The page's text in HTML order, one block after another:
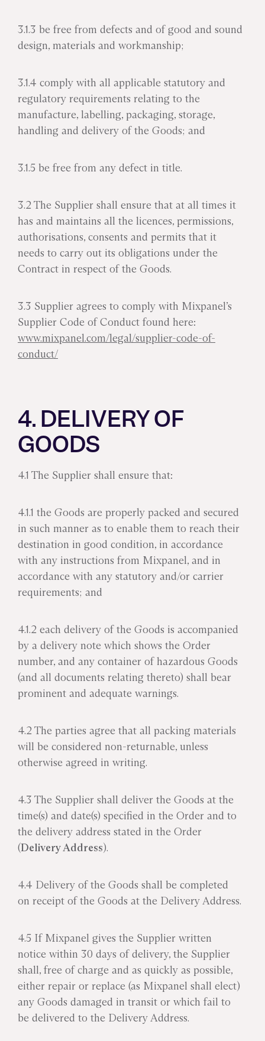
3.1.3 be free from defects and of good and sound
design, materials and workmanship;
3.1.4 comply with all applicable statutory and
regulatory requirements relating to the
manufacture, labelling, packaging, storage,
handling and delivery of the Goods; and
3.1.5 be free from any defect in title.
3.2 The Supplier shall ensure that at all times it
has and maintains all the licences, permissions,
authorisations, consents and permits that it
needs to carry out its obligations under the
Contract in respect of the Goods.
3.3 Supplier agrees to comply with Mixpanel’s
Supplier Code of Conduct found here:
www.mixpanel.com/legal/supplier-code-of-
conduct/
4. DELIVERY OF
GOODS
4.1 The Supplier shall ensure that:
4.1.1 the Goods are properly packed and secured
in such manner as to enable them to reach their
destination in good condition, in accordance
with any instructions from Mixpanel, and in
accordance with any statutory and/or carrier
requirements; and
4.1.2 each delivery of the Goods is accompanied
by a delivery note which shows the Order
number, and any container of hazardous Goods
(and all documents relating thereto) shall bear
prominent and adequate warnings.
4.2 The parties agree that all packing materials
will be considered non-returnable, unless
otherwise agreed in writing.
4.3 The Supplier shall deliver the Goods at the
time(s) and date(s) specified in the Order and to
the delivery address stated in the Order
(Delivery Address).
4.4 Delivery of the Goods shall be completed
on receipt of the Goods at the Delivery Address.
4.5 If Mixpanel gives the Supplier written
notice within 30 days of delivery, the Supplier
shall, free of charge and as quickly as possible,
either repair or replace (as Mixpanel shall elect)
any Goods damaged in transit or which fail to
be delivered to the Delivery Address.